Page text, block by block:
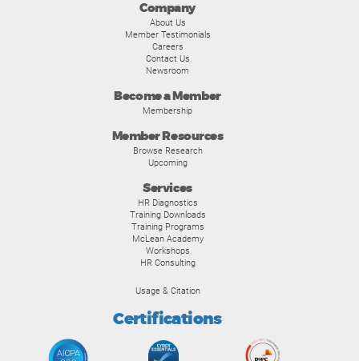
Company
About Us
Member Testimonials
Careers
Contact Us
Newsroom
Become a Member
Membership
Member Resources
Browse Research
Upcoming
Services
HR Diagnostics
Training Downloads
Training Programs
McLean Academy
Workshops
HR Consulting
Usage & Citation
Certifications